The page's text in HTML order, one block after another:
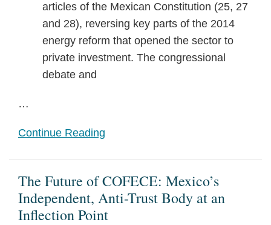
articles of the Mexican Constitution (25, 27
and 28), reversing key parts of the 2014
energy reform that opened the sector to
private investment. The congressional
debate and
…
Continue Reading
The Future of COFECE: Mexico’s
Independent, Anti-Trust Body at an
Inflection Point